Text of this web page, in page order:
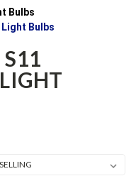
Bulbs
Bulbs